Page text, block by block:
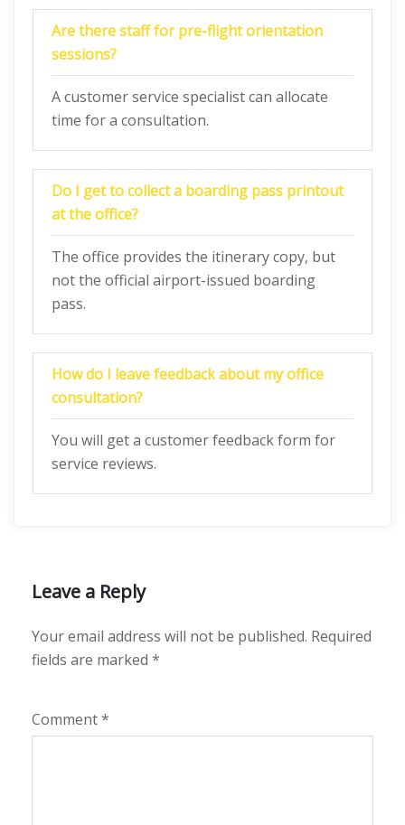
Are there staff for pre-flight orientation
sessions?
A customer service specialist can allocate
time for a consultation.
Do I get to collect a boarding pass printout
at the office?
The office provides the itinerary copy, but
not the official airport-issued boarding
pass.
How do I leave feedback about my office
consultation?
You will get a customer feedback form for
service reviews.
Leave a Reply
Your email address will not be published. Required
fields are marked *
Comment*